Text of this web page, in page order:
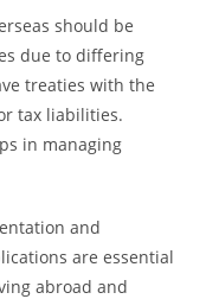
should be
due to differing
treaties with the
tax liabilities.
in managing
and
are essential
abroad and